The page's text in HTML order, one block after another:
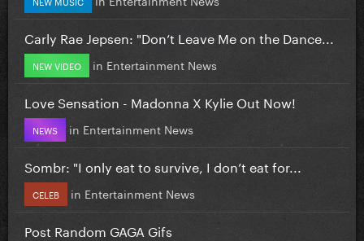
Carly Rae Jepsen: "Don’t Leave Me on the Dance...
NEW VIDEO in Entertainment News
Love Sensation - Madonna X Kylie Out Now!
NEWS in Entertainment News
Sombr: "I only eat to survive, I don’t eat for...
CELEB in Entertainment News
Post Random GAGA Gifs